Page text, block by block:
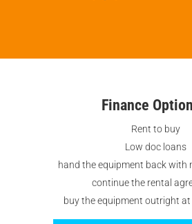
Finance
Rent to buy
Low doc loans
hand the equipment back with
continue the rental
buy the equipment outright